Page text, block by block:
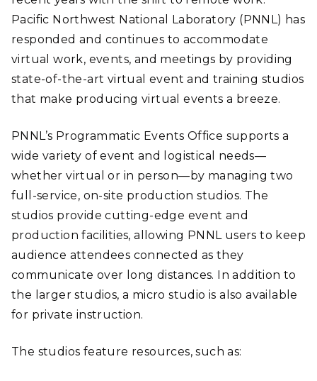
Pacific Northwest National Laboratory (PNNL) has
responded and continues to accommodate
virtual work, events, and meetings by providing
state-of-the-art virtual event and training studios
that make producing virtual events a breeze.
PNNL’s Programmatic Events Office supports a
wide variety of event and logistical needs—
whether virtual or in person—by managing two
full-service, on-site production studios. The
studios provide cutting-edge event and
production facilities, allowing PNNL users to keep
audience attendees connected as they
communicate over long distances. In addition to
the larger studios, a micro studio is also available
for private instruction.
The studios feature resources, such as: